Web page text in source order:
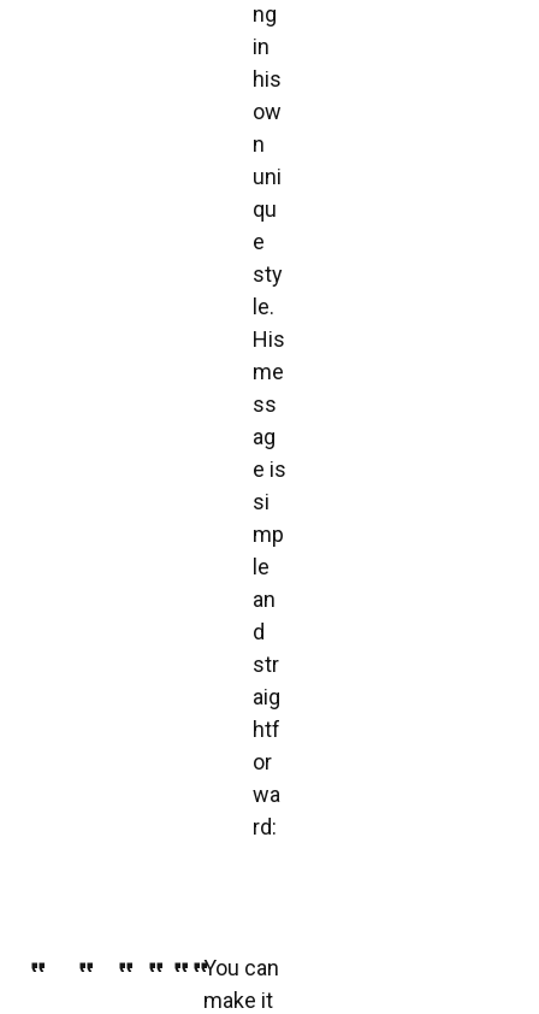
ng
in
his
ow
n
uni
qu
e
sty
le.
His
me
ss
ag
e is
si
mp
le
an
d
str
aig
htf
or
wa
rd:
You can
make it